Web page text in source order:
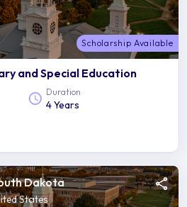
Scholarship Available
and Special Education
Duration
4 Years
Dakota
States